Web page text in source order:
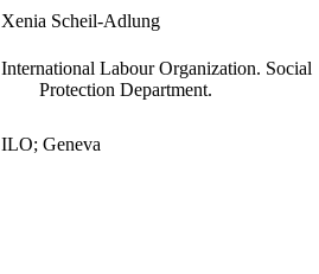
Xenia Scheil-Adlung
International Labour Organization. Social
Protection Department.
ILO; Geneva